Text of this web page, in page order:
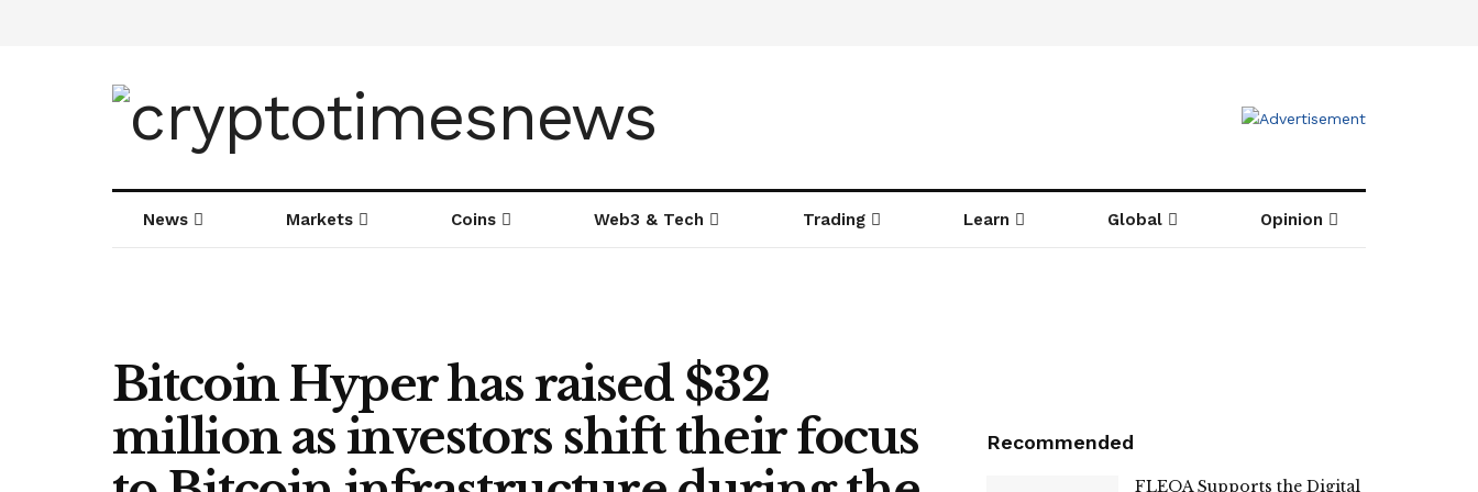
News Markets Coins Web3 & Tech Trading Learn Global Opinion
Bitcoin Hyper has raised $32
million as investors shift their focus
Recommended
FLEOA Supports the Digital